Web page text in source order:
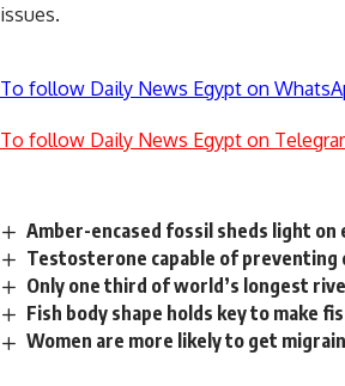
issues.
To follow Daily News Egypt on
To follow Daily News Egypt on
Amber-encased fossil sheds light
Testosterone capable of preventing
Only one third of world’s longest
Fish body shape holds key to make
Women are more likely to get